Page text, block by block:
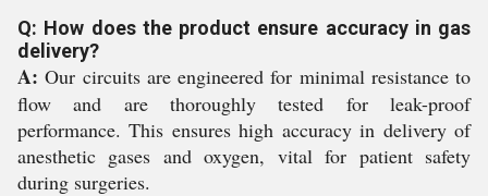
Q: How does the product ensure accuracy in gas
delivery?
A: Our circuits are engineered for minimal resistance to
flow and are thoroughly tested for leak-proof
performance. This ensures high accuracy in delivery of
anesthetic gases and oxygen, vital for patient safety
during surgeries.